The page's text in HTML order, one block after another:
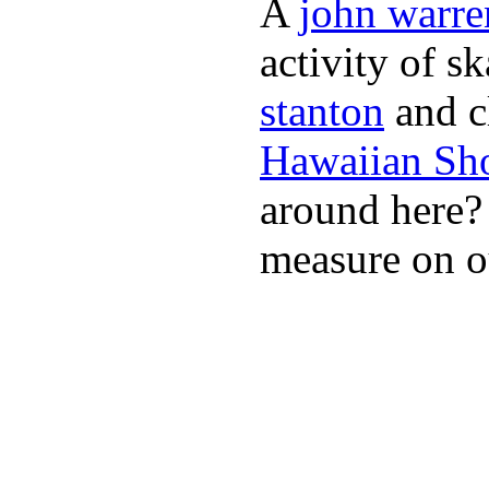
A john
activity of
stanton and
Hawaiian
around
measure on